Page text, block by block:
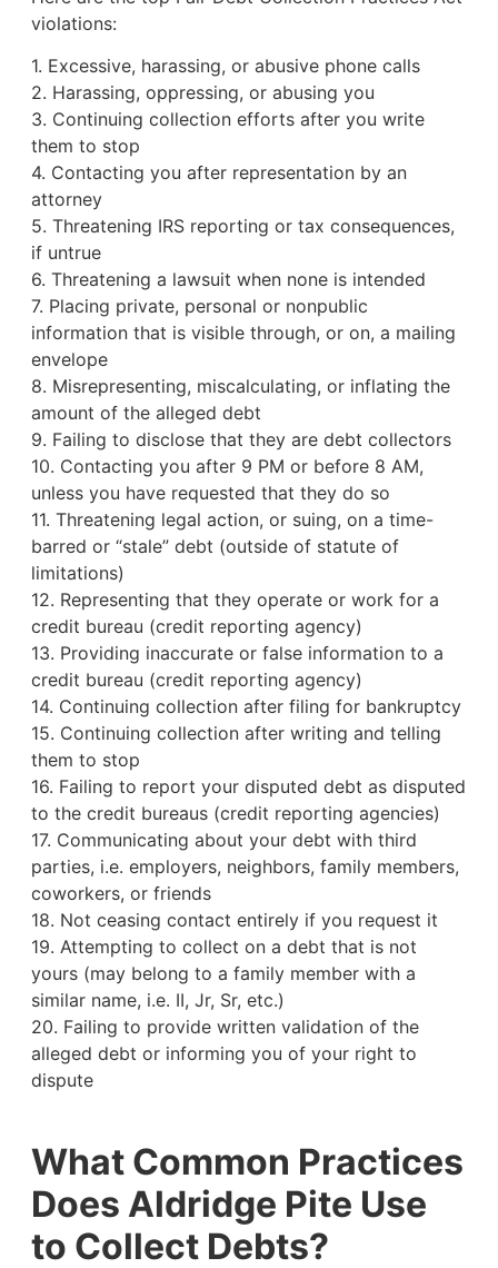
violations:
1. Excessive, harassing, or abusive phone calls
2. Harassing, oppressing, or abusing you
3. Continuing collection efforts after you write
them to stop
4. Contacting you after representation by an
attorney
5. Threatening IRS reporting or tax consequences,
if untrue
6. Threatening a lawsuit when none is intended
7. Placing private, personal or nonpublic
information that is visible through, or on, a mailing
envelope
8. Misrepresenting, miscalculating, or inflating the
amount of the alleged debt
9. Failing to disclose that they are debt collectors
10. Contacting you after 9 PM or before 8 AM,
unless you have requested that they do so
11. Threatening legal action, or suing, on a time-
barred or “stale” debt (outside of statute of
limitations)
12. Representing that they operate or work for a
credit bureau (credit reporting agency)
13. Providing inaccurate or false information to a
credit bureau (credit reporting agency)
14. Continuing collection after filing for bankruptcy
15. Continuing collection after writing and telling
them to stop
16. Failing to report your disputed debt as disputed
to the credit bureaus (credit reporting agencies)
17. Communicating about your debt with third
parties, i.e. employers, neighbors, family members,
coworkers, or friends
18. Not ceasing contact entirely if you request it
19. Attempting to collect on a debt that is not
yours (may belong to a family member with a
similar name, i.e. II, Jr, Sr, etc.)
20. Failing to provide written validation of the
alleged debt or informing you of your right to
dispute
What Common Practices
Does Aldridge Pite Use
to Collect Debts?